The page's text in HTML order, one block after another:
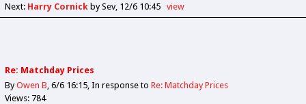
Next: Harry Cornickby Sev 12/6 10:45 view
Re: Matchday Prices
ByOwen B 6/6 16:15 In response to Re: Matchday Prices
Views: 784